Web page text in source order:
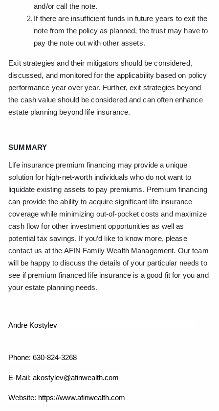
and/or call the note.
If there are insufficient funds in future years to exit the
note from the policy as planned, the trust may have to
pay the note out with other assets.
Exit strategies and their mitigators should be considered,
discussed, and monitored for the applicability based on policy
performance year over year. Further, exit strategies beyond
the cash value should be considered and can often enhance
estate planning beyond life insurance.
SUMMARY
Life insurance premium financing may provide a unique
solution for high-net-worth individuals who do not want to
liquidate existing assets to pay premiums. Premium financing
can provide the ability to acquire significant life insurance
coverage while minimizing out-of-pocket costs and maximize
cash flow for other investment opportunities as well as
potential tax savings. If you’d like to know more, please
contact us at the AFIN Family Wealth Management. Our team
will be happy to discuss the details of your particular needs to
see if premium financed life insurance is a good fit for you and
your estate planning needs.
Andre Kostylev
Phone: 630-824-3268
E-Mail: akostylev@afinwealth.com
Website: https://www.afinwealth.com